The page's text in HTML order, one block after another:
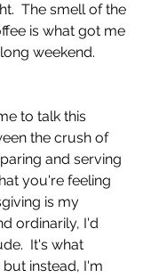
The smell of the
is what got me
weekend.
to talk this
the crush of
and serving
you're feeling
is my
ordinarily, I'd
It's what
instead, I'm